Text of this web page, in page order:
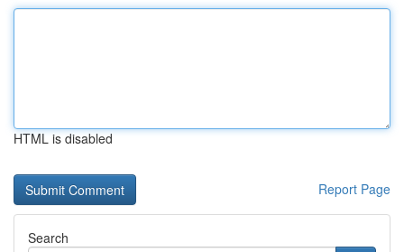
HTML is disabled
Report Page
Search